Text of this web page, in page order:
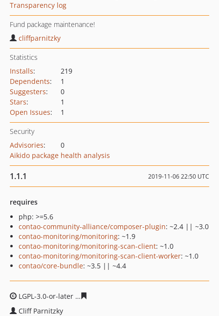
Transparency log
Fund package maintenance!
cliffparnitzky
Statistics
Installs:
219
Dependents:
1
Suggesters:
0
Stars:
1
Open Issues: 1
Security
Advisories:
0
Aikido package health analysis
1.1.1 2019-11-06 22:50 UTC
requires
php: >=5.6
contao-community-alliance/composer-plugin: ~2.4 || ~3.0
contao-monitoring/monitoring: ~1.9
contao-monitoring/monitoring-scan-client: ~1.0
contao-monitoring/monitoring-scan-client-worker: ~1.0
contao/core-bundle: ~3.5 || ~4.4
LGPL-3.0-or-later
Cliff Parnitzky